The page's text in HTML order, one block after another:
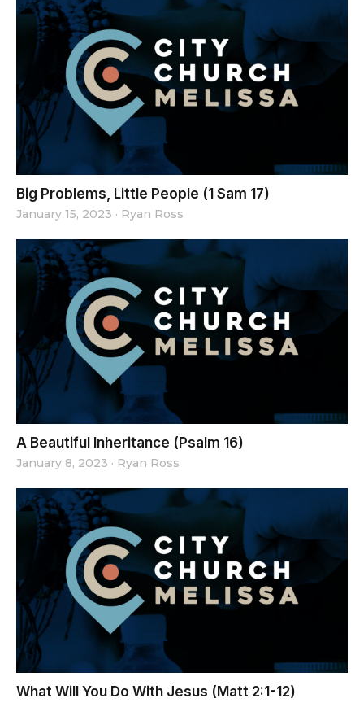
Big Problems, Little People (1 Sam 17)
January 15, 2023 · Ryan Ross
A Beautiful Inheritance (Psalm 16)
January 8, 2023 · Ryan Ross
What Will You Do With Jesus (Matt 2:1-12)